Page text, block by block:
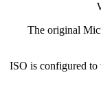
The original
ISO is configured